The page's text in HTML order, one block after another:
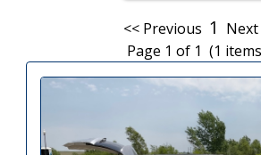
<< Previous 1 Next
Page 1 of 1 (1